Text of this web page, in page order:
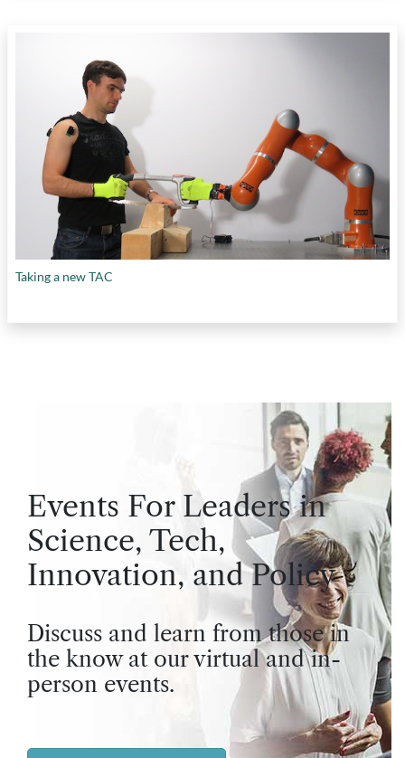
Taking a new TAC
Events For Leaders in
Science, Tech,
Innovation, and Policy
Discuss and learn from those in
the know at our virtual and in-
person events.